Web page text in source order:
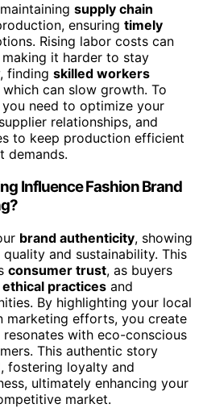
supply chain
ensuring timely
Rising labor costs can
it harder to stay
finding skilled workers
can slow growth. To
need to optimize your
relationships, and
to keep production efficient
demands.
Influence Fashion Brand
brand authenticity, showing
and sustainability. This
consumer trust, as buyers
ethical practices and
By highlighting your local
marketing efforts, you create
resonates with eco-conscious
This authentic story
fostering loyalty and
ultimately enhancing your
market.